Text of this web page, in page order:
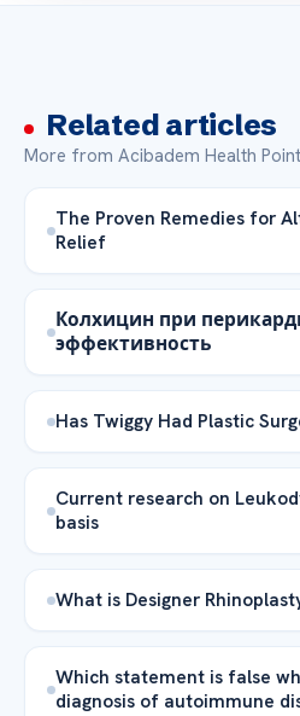
Related articles
More from Acibadem Health Point
The Proven Remedies for
Relief
Колхицин при
эффективность
Has Twiggy Had Plastic
Current research on
basis
What is Designer
Which statement is false
diagnosis of autoimmune